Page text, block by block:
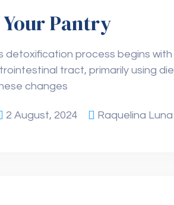
Your Pantry
detoxification process begins
tract, primarily using
changes
2 August, 2024 Raquelina Luna